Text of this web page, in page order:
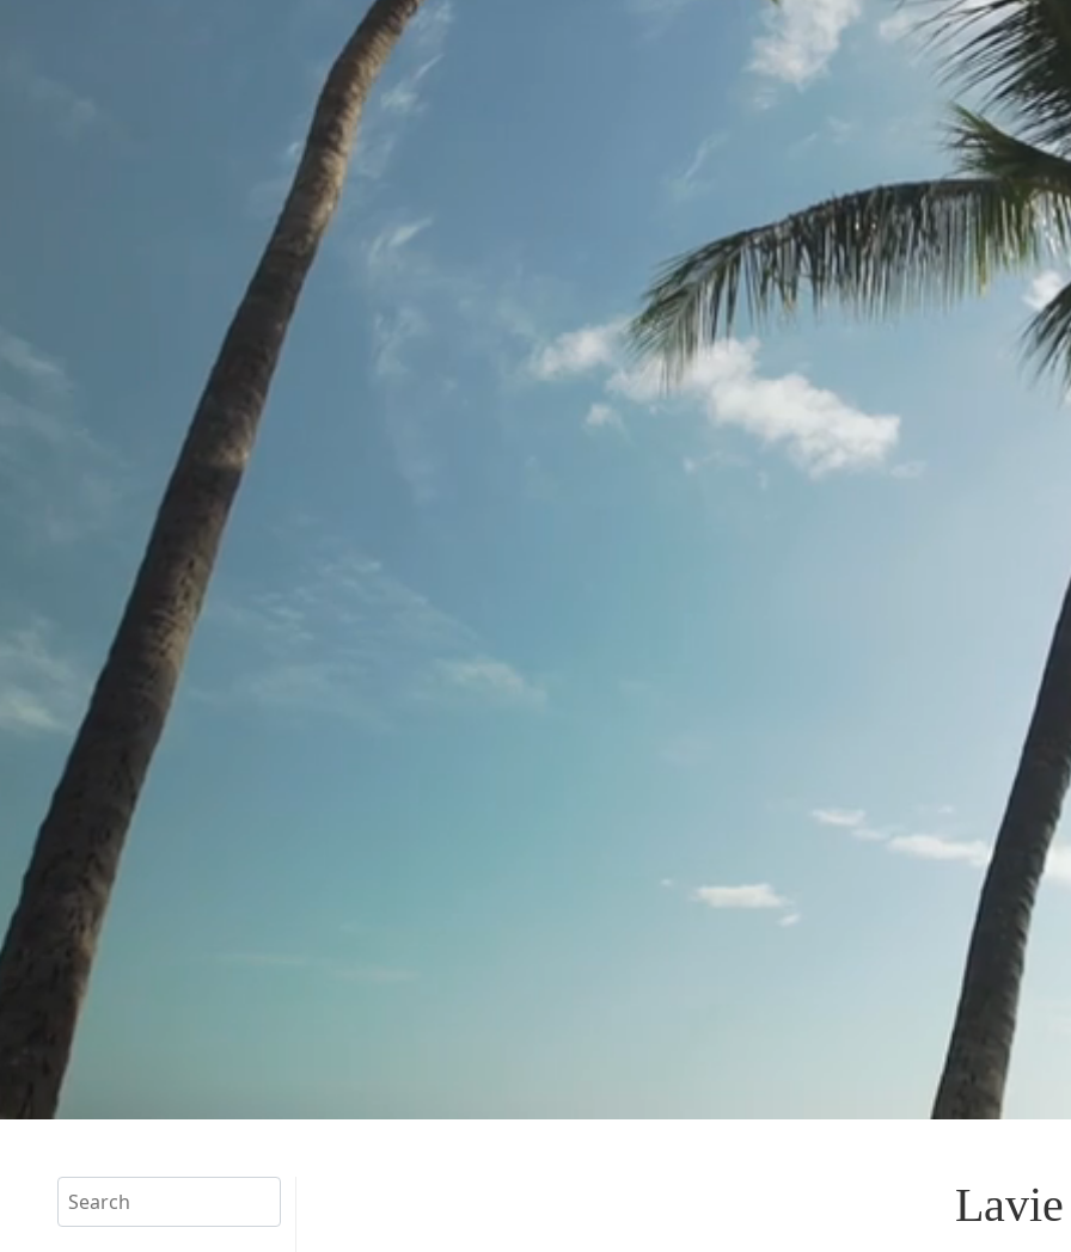
Search